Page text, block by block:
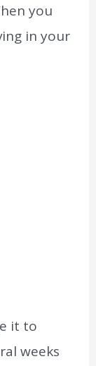
you
in your
it to
weeks